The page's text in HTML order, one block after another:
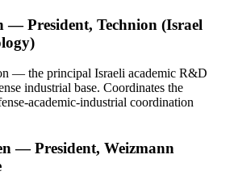
— President, Technion (Israel
— the principal Israeli academic R&D
industrial base. Coordinates the
academic-industrial coordination
— President, Weizmann